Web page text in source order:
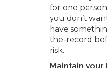
for one
you don’t
have
the-record
risk.
Maintain